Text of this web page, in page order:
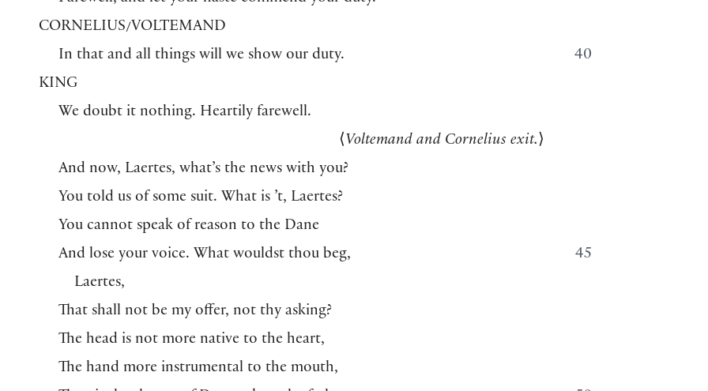
CORNELIUS/VOLTEMAND
40
In that and all things will we show our duty.
KING
We doubt it nothing. Heartily farewell.
⟨ Voltemand and Cornelius exit.⟩
And now, Laertes, what’s the news with you?
You told us of some suit. What is ’t, Laertes?
You cannot speak of reason to the Dane
45
And lose your voice. What wouldst thou beg,
Laertes,
That shall not be my offer, not thy asking?
The head is not more native to the heart,
The hand more instrumental to the mouth,